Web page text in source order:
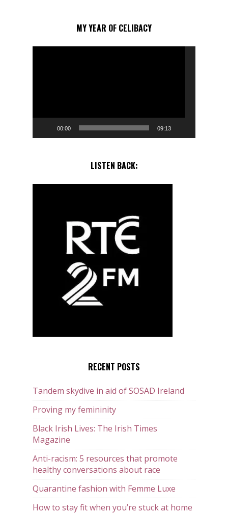
MY YEAR OF CELIBACY
00:00 09:13
LISTEN BACK:
RECENT POSTS
Tandem skydive in aid of SOSAD Ireland
Proving my femininity
Black Irish Lives: The Irish Times
Magazine
Anti-racism: 5 resources that promote
healthy conversations about race
Quarantine fashion with Femme Luxe
How to stay fit when you’re stuck at home